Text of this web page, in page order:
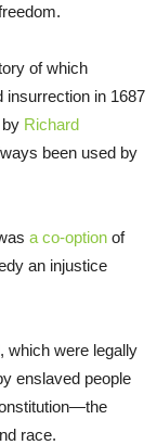
of which
insurrection in 1687
Richard
been used by
a co-option of
an injustice
which were legally
enslaved people
race.